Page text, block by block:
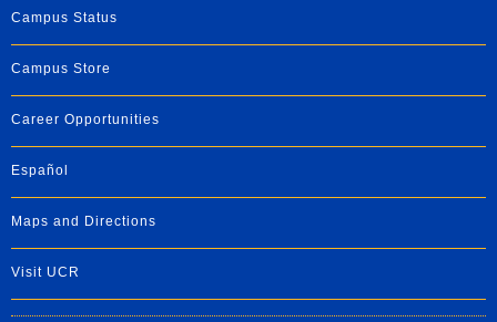
Campus Status
Campus Store
Career Opportunities
Español
Maps and Directions
Visit UCR